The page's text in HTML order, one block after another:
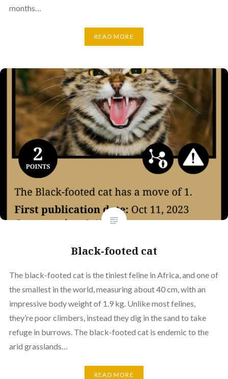
months…
READ MORE
Black-footed cat
The black-footed cat is the tiniest feline in Africa, and one of
the smallest in the world, measuring about 40 cm, with an
impressive body weight of 1.9 kg. Unlike most felines,
they’re poor climbers, instead they dig in the sand to take
refuge in burrows. The black-footed cat is endemic to the
arid grasslands…
READ MORE